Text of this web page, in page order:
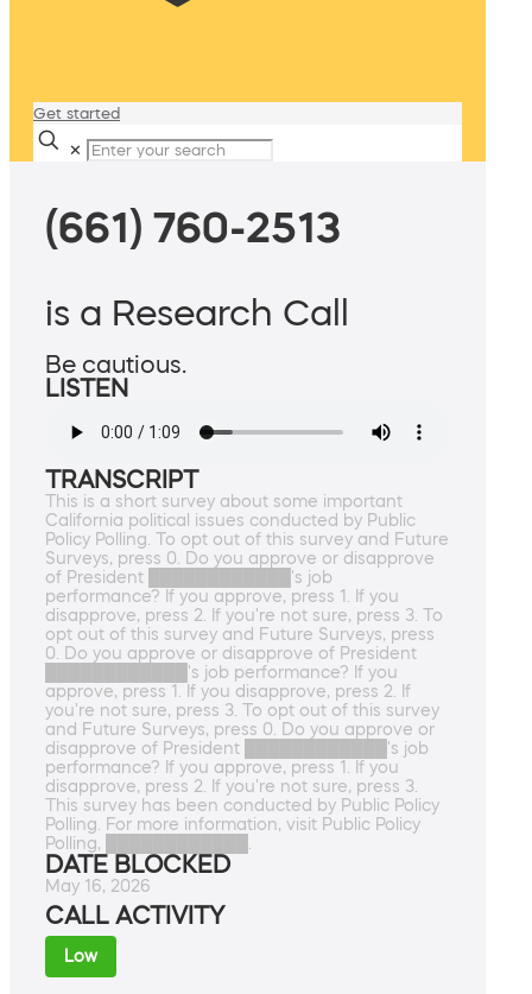
Get started
✕
(661) 760-2513
is a Research Call
Be cautious.
LISTEN
TRANSCRIPT
This is a short survey about some important
California political issues conducted by Public
Policy Polling. To opt out of this survey and Future
Surveys, press 0. Do you approve or disapprove
of President ████████████'s job
performance? If you approve, press 1. If you
disapprove, press 2. If you're not sure, press 3. To
opt out of this survey and Future Surveys, press
0. Do you approve or disapprove of President
████████████'s job performance? If you
approve, press 1. If you disapprove, press 2. If
you're not sure, press 3. To opt out of this survey
and Future Surveys, press 0. Do you approve or
disapprove of President ████████████'s job
performance? If you approve, press 1. If you
disapprove, press 2. If you're not sure, press 3.
This survey has been conducted by Public Policy
Polling. For more information, visit Public Policy
Polling, ████████████.
DATE BLOCKED
May 16, 2026
CALL ACTIVITY
Low